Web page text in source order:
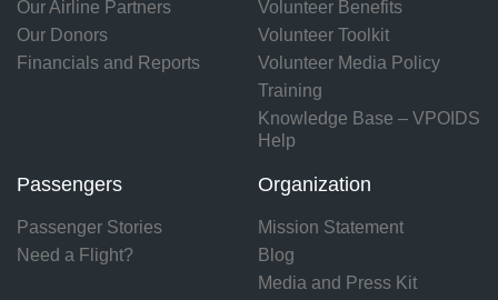
Organization
Mission Statement
Blog
Media and Press Kit
Passengers
Passenger Stories
Need a Flight?
Volunteer Benefits
Volunteer Toolkit
Volunteer Media Policy
Training
Knowledge Base – VPOIDS
Help
Our Airline Partners
Our Donors
Financials and Reports